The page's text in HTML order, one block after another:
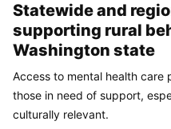
Statewide and
supporting rural
Washington state
Access to mental health care
those in need of support,
culturally relevant.